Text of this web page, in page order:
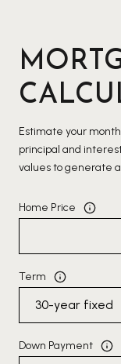
Estimate your
principal and
values to generate
Home Price
Term
Down Payment